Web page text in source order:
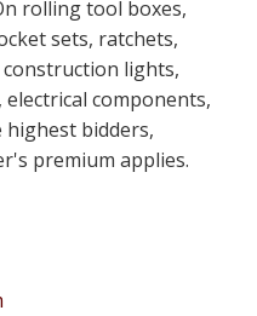
rolling tool boxes,
sets, ratchets,
lights,
components,
bidders,
premium applies.